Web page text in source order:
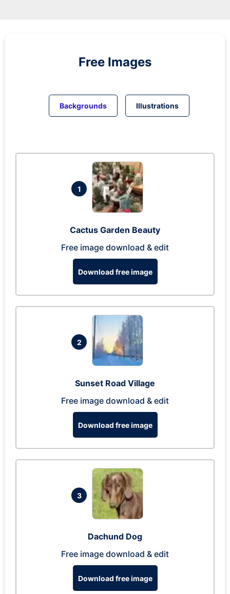
Free Images
Backgrounds Illustrations
1
Cactus Garden Beauty
Free image download & edit
Download free image
2
Sunset Road Village
Free image download & edit
Download free image
3
Dachund Dog
Free image download & edit
Download free image